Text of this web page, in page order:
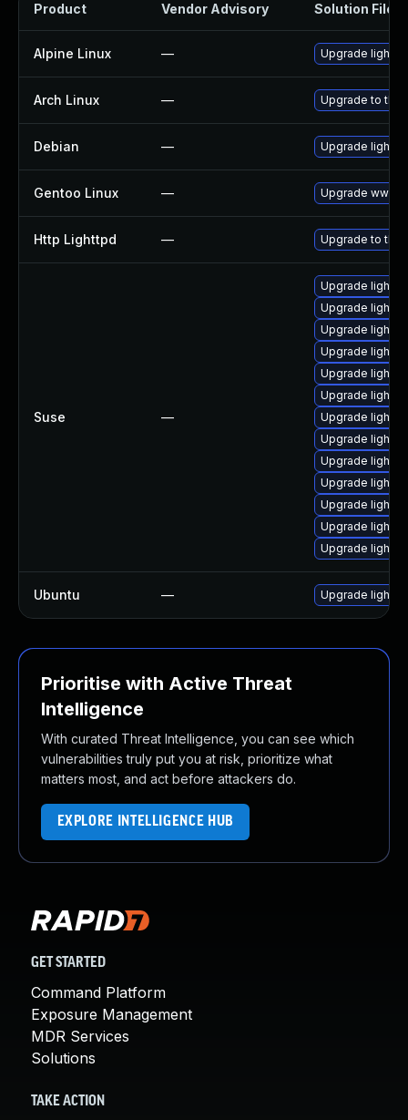
Product Vendor Advisory Solution File
Alpine Linux — Upgrade
Arch Linux — Upgrade to the
Debian — Upgrade
Gentoo Linux — Upgrade www-
Http Lighttpd — Upgrade to the
Suse —
Upgrade
Upgrade
Upgrade
Upgrade
Upgrade
Upgrade
Upgrade
Upgrade
Upgrade
Upgrade
Upgrade
Upgrade
Upgrade
Ubuntu — Upgrade
Prioritise with Active Threat
Intelligence
With curated Threat Intelligence, you can see which
vulnerabilities truly put you at risk, prioritize what
matters most, and act before attackers do.
EXPLORE INTELLIGENCE HUB
GET STARTED
Command Platform
Exposure Management
MDR Services
Solutions
TAKE ACTION